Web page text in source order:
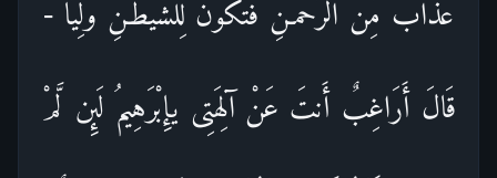
عَذَابٌ مِّنَ الرَّحْمَـنِ فَتَكُونَ لِلشَّيْطَـنِ وَلِيّاً -
قَالَ أَرَاغِبٌ أَنتَ عَنْ آلِهَتِى يإِبْرَهِيمُ لَئِن لَّمْ